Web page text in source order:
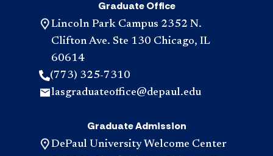
Graduate Office
Lincoln Park Campus 2352 N.
Clifton Ave. Ste 130 Chicago, IL
60614
(773) 325-7310
lasgraduateoffice@depaul.edu
Graduate Admission
DePaul University Welcome Center